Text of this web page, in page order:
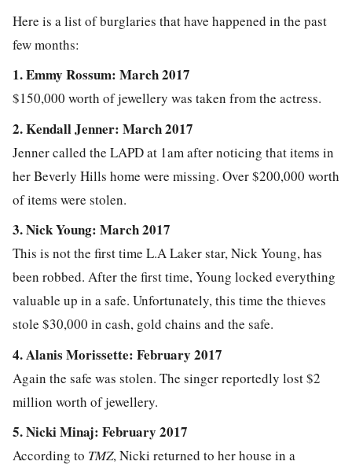
Here is a list of burglaries that have happened in the past
few months:
1. Emmy Rossum: March 2017
$150,000 worth of jewellery was taken from the actress.
2. Kendall Jenner: March 2017
Jenner called the LAPD at 1am after noticing that items in
her Beverly Hills home were missing. Over $200,000 worth
of items were stolen.
3. Nick Young: March 2017
This is not the first time L.A Laker star, Nick Young, has
been robbed. After the first time, Young locked everything
valuable up in a safe. Unfortunately, this time the thieves
stole $30,000 in cash, gold chains and the safe.
4. Alanis Morissette: February 2017
Again the safe was stolen. The singer reportedly lost $2
million worth of jewellery.
5. Nicki Minaj: February 2017
According to TMZ, Nicki returned to her house in a